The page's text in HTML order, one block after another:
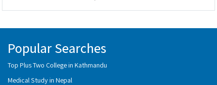
Popular Searches
Top Plus Two College in Kathmandu
Medical Study in Nepal